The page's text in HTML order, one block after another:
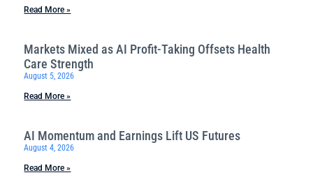
Read More »
Markets Mixed as AI Profit-Taking Offsets Health
Care Strength
August 5, 2026
Read More »
AI Momentum and Earnings Lift US Futures
August 4, 2026
Read More »